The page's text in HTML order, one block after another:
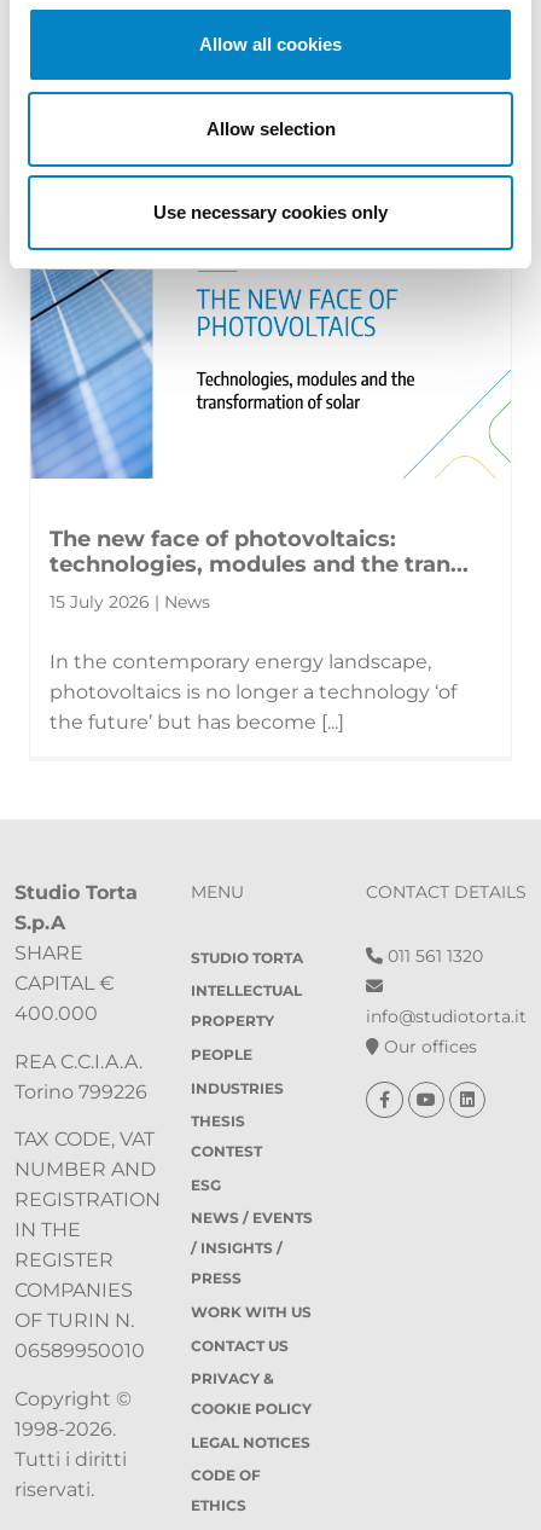
Allow all cookies
Allow selection
Use necessary cookies only
Patent Litigation
17 July 2026 | Insights, UP & UPC
Introduction: the perennial tension—
territorial patents, cross‑border c [...]
The new face of photovoltaics:
technologies, modules and the tran...
15 July 2026 | News
In the contemporary energy landscape,
photovoltaics is no longer a technology ‘of
the future’ but has become [...]
Studio Torta
S.p.A
SHARE
CAPITAL €
400.000
REA C.C.I.A.A.
Torino 799226
TAX CODE, VAT
NUMBER AND
REGISTRATION
IN THE
REGISTER
COMPANIES
OF TURIN N.
06589950010
Copyright ©
1998-2026.
Tutti i diritti
riservati.
MENU
STUDIO TORTA
INTELLECTUAL
PROPERTY
PEOPLE
INDUSTRIES
THESIS
CONTEST
ESG
NEWS / EVENTS
/ INSIGHTS /
PRESS
WORK WITH US
CONTACT US
PRIVACY &
COOKIE POLICY
LEGAL NOTICES
CODE OF
ETHICS
CONTACT DETAILS
011 561 1320
info@studiotorta.it
Our offices